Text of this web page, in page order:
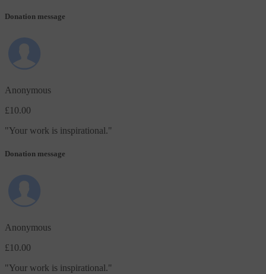
Donation message
Anonymous
£10.00
"Your work is inspirational."
Donation message
Anonymous
£10.00
"Your work is inspirational."